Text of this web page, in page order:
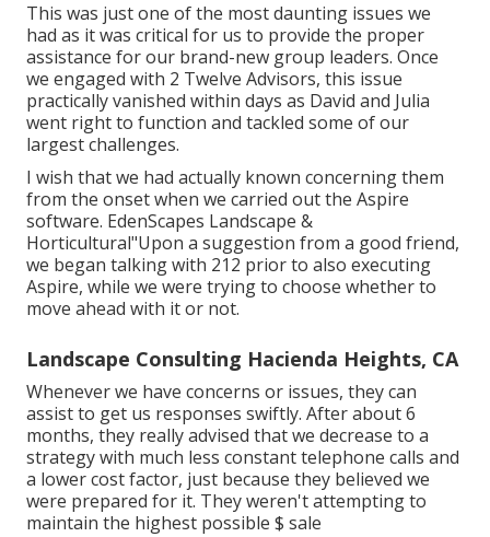
This was just one of the most daunting issues we
had as it was critical for us to provide the proper
assistance for our brand-new group leaders. Once
we engaged with 2 Twelve Advisors, this issue
practically vanished within days as David and Julia
went right to function and tackled some of our
largest challenges.
I wish that we had actually known concerning them
from the onset when we carried out the Aspire
software. EdenScapes Landscape &
Horticultural"Upon a suggestion from a good friend,
we began talking with 212 prior to also executing
Aspire, while we were trying to choose whether to
move ahead with it or not.
Landscape Consulting Hacienda Heights, CA
Whenever we have concerns or issues, they can
assist to get us responses swiftly. After about 6
months, they really advised that we decrease to a
strategy with much less constant telephone calls and
a lower cost factor, just because they believed we
were prepared for it. They weren't attempting to
maintain the highest possible $ sale